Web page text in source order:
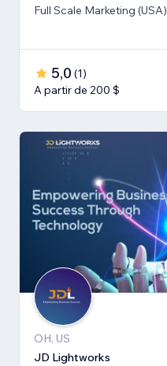
Full Scale Marketing (USA)
5,0 (1)
A partir de 200 $
OH, US
JD Lightworks